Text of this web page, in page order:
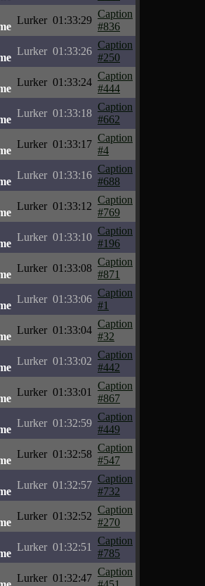
Lurker 01:33:29
Caption
#836
Lurker 01:33:26
Caption
#250
Lurker 01:33:24
Caption
#444
Lurker 01:33:18
Caption
#662
Lurker 01:33:17
Caption
#4
Lurker 01:33:16
Caption
#688
Lurker 01:33:12
Caption
#769
Lurker 01:33:10
Caption
#196
Lurker 01:33:08
Caption
#871
Lurker 01:33:06
Caption
#1
Lurker 01:33:04
Caption
#32
Lurker 01:33:02
Caption
#442
Lurker 01:33:01
Caption
#867
Lurker 01:32:59
Caption
#449
Lurker 01:32:58
Caption
#547
Lurker 01:32:57
Caption
#732
Lurker 01:32:52
Caption
#270
Lurker 01:32:51
Caption
#785
Lurker 01:32:47
Caption